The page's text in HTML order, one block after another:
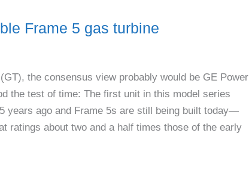
Frame 5 gas turbine
the consensus view probably would be GE Power
the test of time: The first unit in this model series
years ago and Frame 5s are still being built today—
ratings about two and a half times those of the early